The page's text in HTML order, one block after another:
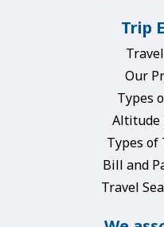
Trip
Our
Types
Altitude
Types of
Bill and
Travel